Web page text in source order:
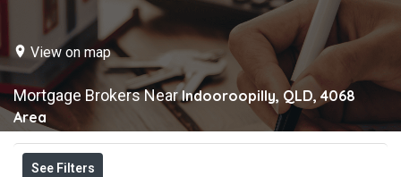
View on map
Mortgage Brokers NearIndooroopilly, QLD, 4068
Area
See Filters